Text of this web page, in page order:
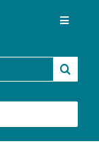
Toggle